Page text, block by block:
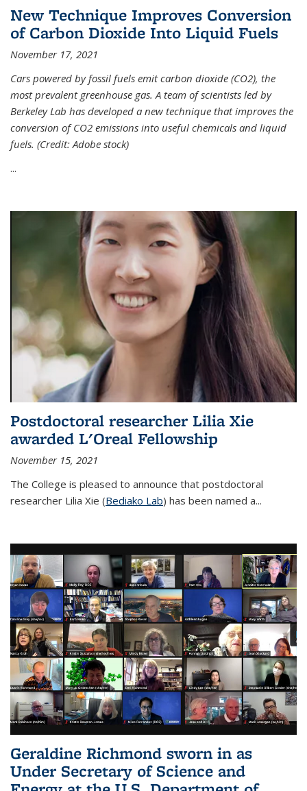
New Technique Improves Conversion
of Carbon Dioxide Into Liquid Fuels
November 17, 2021
Cars powered by fossil fuels emit carbon dioxide (CO2), the
most prevalent greenhouse gas. A team of scientists led by
Berkeley Lab has developed a new technique that improves the
conversion of CO2 emissions into useful chemicals and liquid
fuels. (Credit: Adobe stock)
...
Postdoctoral researcher Lilia Xie
awarded L'Oreal Fellowship
November 15, 2021
The College is pleased to announce that postdoctoral
researcher Lilia Xie (Bediako Lab) has been named a...
Geraldine Richmond sworn in as
Under Secretary of Science and